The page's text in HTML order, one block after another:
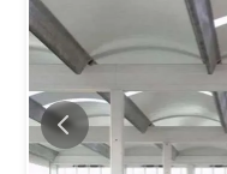
spaces are available.
ground floor and 390
published do not